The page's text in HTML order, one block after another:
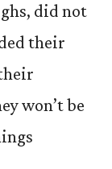
did not
their
won’t be